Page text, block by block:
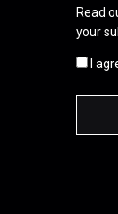
Read
your
I